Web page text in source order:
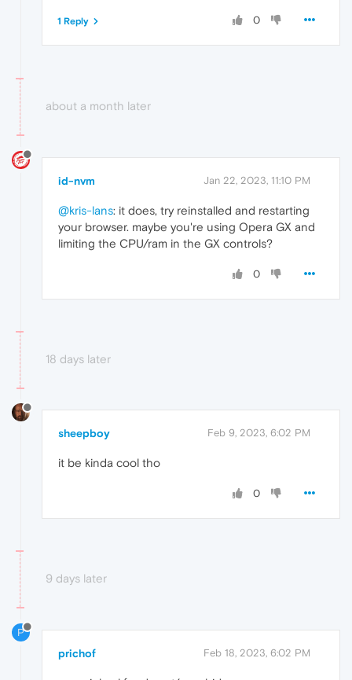
0
1 Reply
about a month later
id-nvm Jan 22, 2023, 11:10 PM
@kris-lans: it does, try reinstalled and restarting
your browser. maybe you're using Opera GX and
limiting the CPU/ram in the GX controls?
0
18 days later
sheepboy Feb 9, 2023, 6:02 PM
it be kinda cool tho
0
9 days later
P
prichof Feb 18, 2023, 6:02 PM